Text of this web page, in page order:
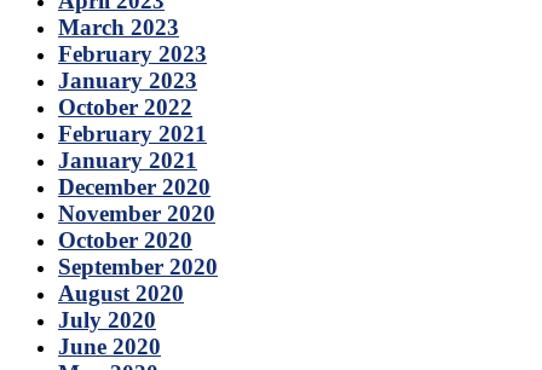
March 2023
February 2023
January 2023
October 2022
February 2021
January 2021
December 2020
November 2020
October 2020
September 2020
August 2020
July 2020
June 2020